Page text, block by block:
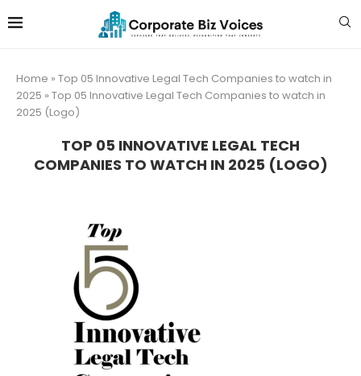
Home » Top 05 Innovative Legal Tech Companies to watch in
2025 » Top 05 Innovative Legal Tech Companies to watch in
2025 (Logo)
TOP 05 INNOVATIVE LEGAL TECH
COMPANIES TO WATCH IN 2025 (LOGO)